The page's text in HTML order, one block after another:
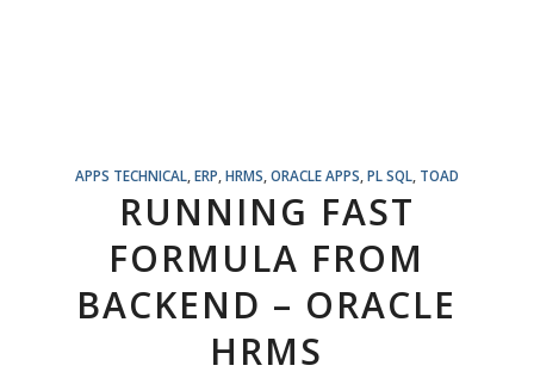
APPS TECHNICAL, ERP HRMS ORACLE APPS PL SQL, TOAD
RUNNING FAST
FORMULA FROM
BACKEND – ORACLE
HRMS